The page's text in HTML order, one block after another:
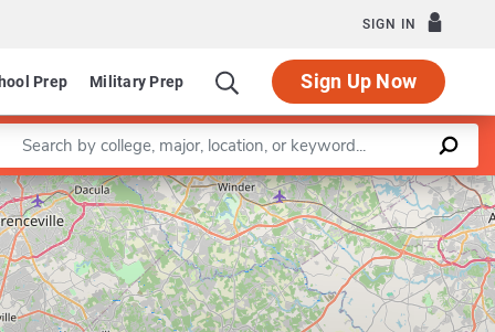
SIGN IN
Prep Military Prep Sign Up Now
a keyword
Leaflet |©OpenStreetMapcontributors